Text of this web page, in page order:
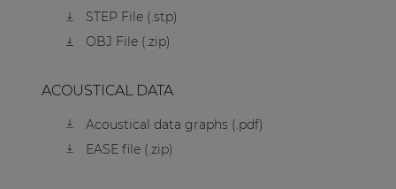
STEP File (.stp)
OBJ File (.zip)
ACOUSTICAL DATA
Acoustical data graphs (.pdf)
EASE file (.zip)